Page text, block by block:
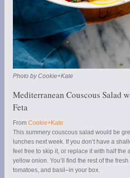
Photo by Cookie+Kate
Mediterranean Couscous Salad
Feta
FromCookie+Kate
This summery couscous salad would be
lunches next week. If you don’t have a
feel free to skip it, or replace it with half the
yellow onion. You’ll find the rest of the
tomatoes, and basil–in your box.